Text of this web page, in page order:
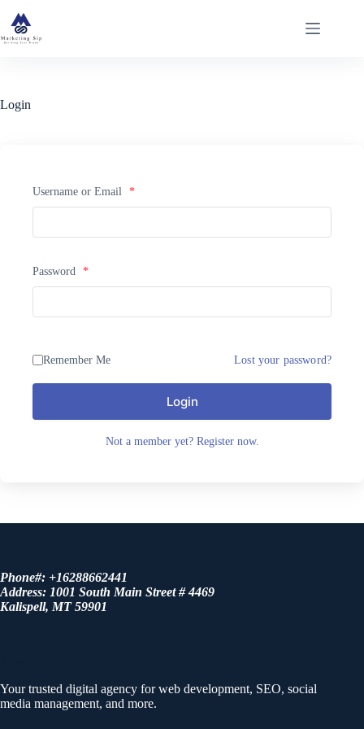
content
Login
Username or Email *
Password *
Remember Me Lost your password?
Login
Not a member yet? Register now.
Phone#: +16288662441
Address: 1001 South Main Street # 4469
Kalispell, MT 59901
Your trusted digital agency for web development, SEO, social
media management, and more.